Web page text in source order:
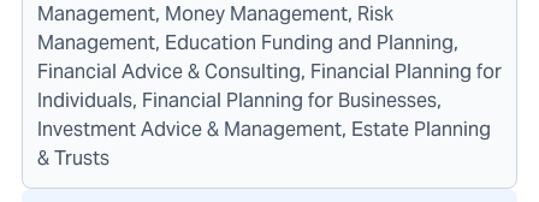
Management, Money Management, Risk
Management, Education Funding and Planning,
Financial Advice & Consulting, Financial Planning for
Individuals, Financial Planning for Businesses,
Investment Advice & Management, Estate Planning
& Trusts